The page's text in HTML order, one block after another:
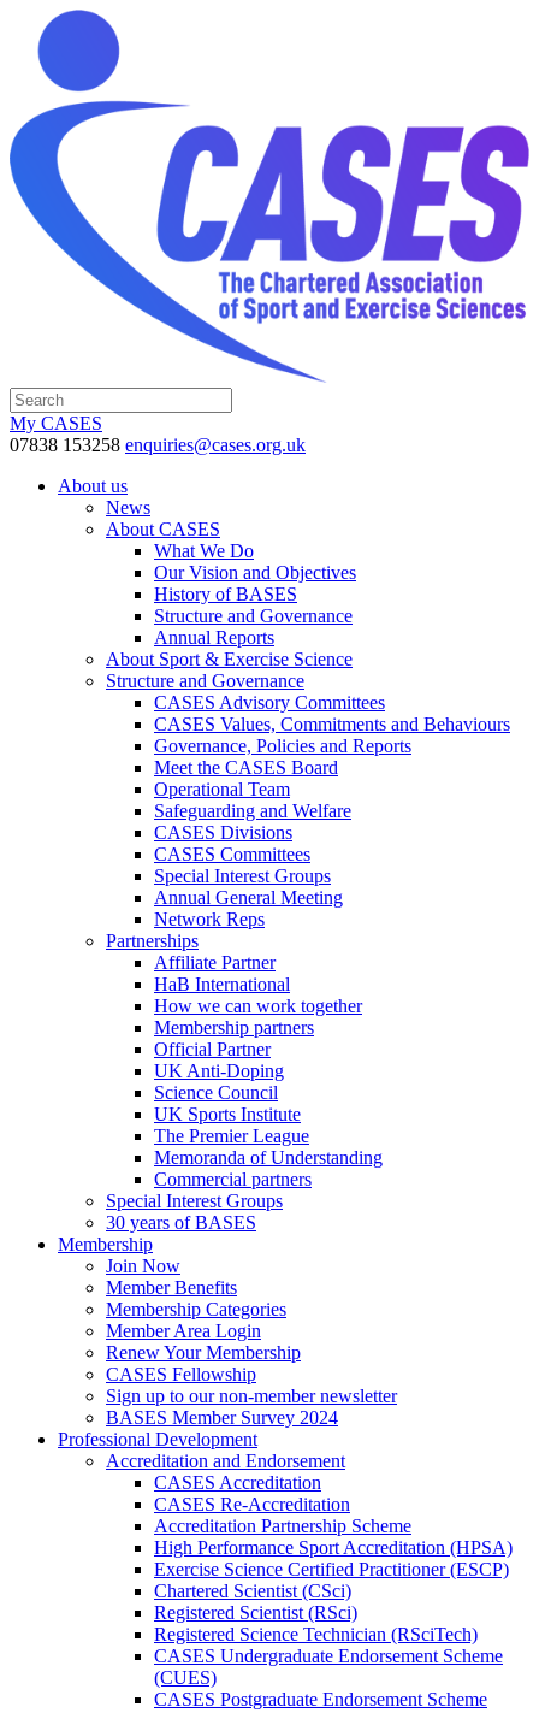
My CASES
07838 153258 enquiries@cases.org.uk
About us
News
About CASES
What We Do
Our Vision and Objectives
History of BASES
Structure and Governance
Annual Reports
About Sport & Exercise Science
Structure and Governance
CASES Advisory Committees
CASES Values, Commitments and Behaviours
Governance, Policies and Reports
Meet the CASES Board
Operational Team
Safeguarding and Welfare
CASES Divisions
CASES Committees
Special Interest Groups
Annual General Meeting
Network Reps
Partnerships
Affiliate Partner
HaB International
How we can work together
Membership partners
Official Partner
UK Anti-Doping
Science Council
UK Sports Institute
The Premier League
Memoranda of Understanding
Commercial partners
Special Interest Groups
30 years of BASES
Membership
Join Now
Member Benefits
Membership Categories
Member Area Login
Renew Your Membership
CASES Fellowship
Sign up to our non-member newsletter
BASES Member Survey 2024
Professional Development
Accreditation and Endorsement
CASES Accreditation
CASES Re-Accreditation
Accreditation Partnership Scheme
High Performance Sport Accreditation (HPSA)
Exercise Science Certified Practitioner (ESCP)
Chartered Scientist (CSci)
Registered Scientist (RSci)
Registered Science Technician (RSciTech)
CASES Undergraduate Endorsement Scheme
(CUES)
CASES Postgraduate Endorsement Scheme